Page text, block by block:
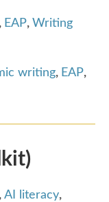
, EAP, Writing
writing, EAP,
, AI literacy,